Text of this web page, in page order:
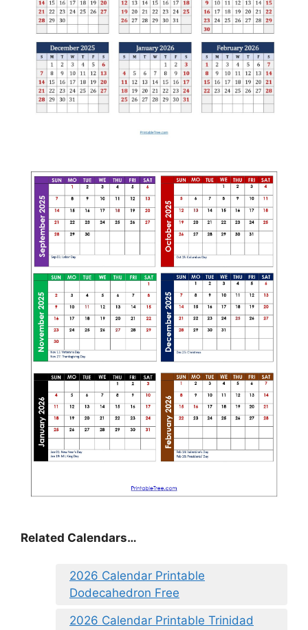
Related Calendars…
2026 Calendar Printable
Dodecahedron Free
2026 Calendar Printable Trinidad